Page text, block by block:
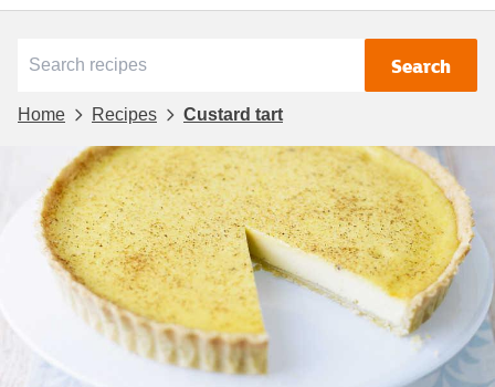
Search
Home Recipes Custard tart